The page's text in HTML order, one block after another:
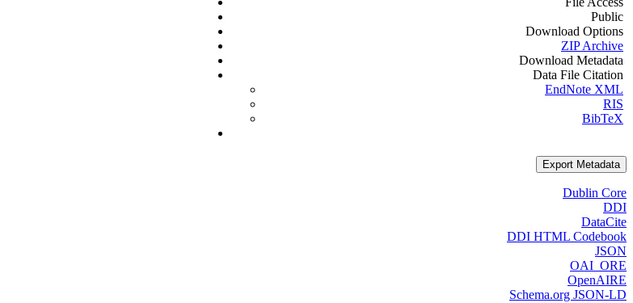
Public
Download Options
ZIP Archive
Download Metadata
Data File Citation
EndNote XML
RIS
BibTeX
Export Metadata
Dublin Core
DDI
DataCite
DDI HTML Codebook
JSON
OAI_ORE
OpenAIRE
Schema.org JSON-LD